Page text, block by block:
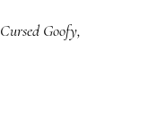
Cursed Goofy,